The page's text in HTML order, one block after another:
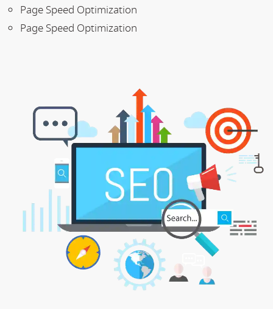
Page Speed Optimization
Page Speed Optimization